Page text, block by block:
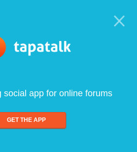
social app for online forums
GET THE APP